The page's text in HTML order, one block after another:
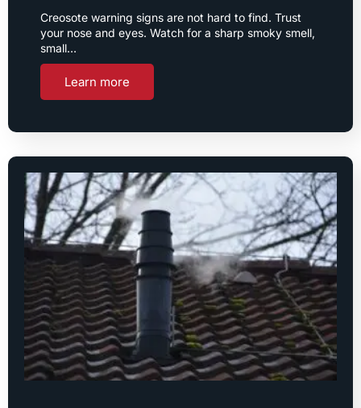
Creosote warning signs are not hard to find. Trust
your nose and eyes. Watch for a sharp smoky smell,
small…
Learn more